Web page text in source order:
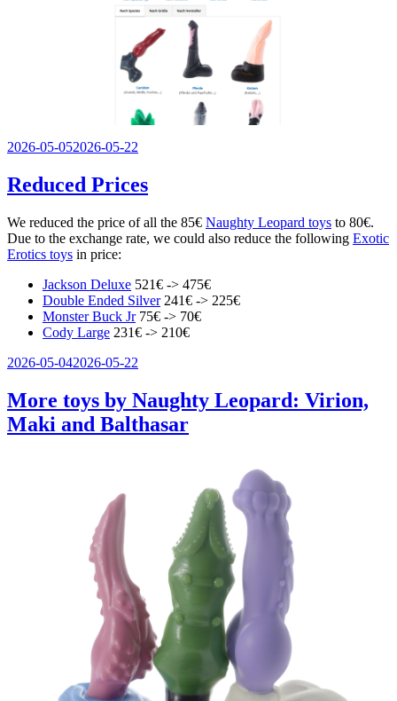
Veröffentlicht
2026-05-052026-05-22
Reduced Prices
We reduced the price of all the 85€ Naughty Leopard toys to 80€.
Due to the exchange rate, we could also reduce the following Exotic
Erotics toys in price:
Jackson Deluxe 521€ -> 475€
Double Ended Silver241€ -> 225€
Monster Buck Jr75€ -> 70€
Cody Large 231€ -> 210€
Veröffentlicht
2026-05-042026-05-22
More toys by Naughty Leopard: Virion,
Maki and Balthasar